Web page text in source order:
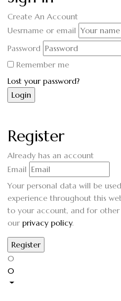
Create An Account
Uesrname or email
Password
Remember me
Lost your password?
Register
Already has an account
Email
Your personal data will be
experience throughout this
to your account, and for other
our privacy policy.
0
0